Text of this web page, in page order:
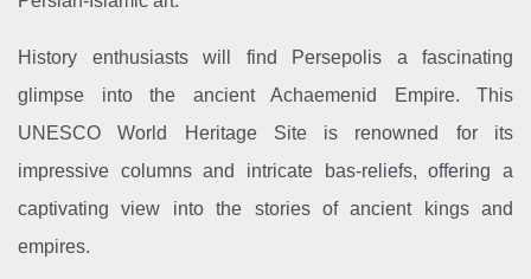
History enthusiasts will find Persepolis a fascinating
glimpse into the ancient Achaemenid Empire. This
UNESCO World Heritage Site is renowned for its
impressive columns and intricate bas-reliefs, offering a
captivating view into the stories of ancient kings and
empires.